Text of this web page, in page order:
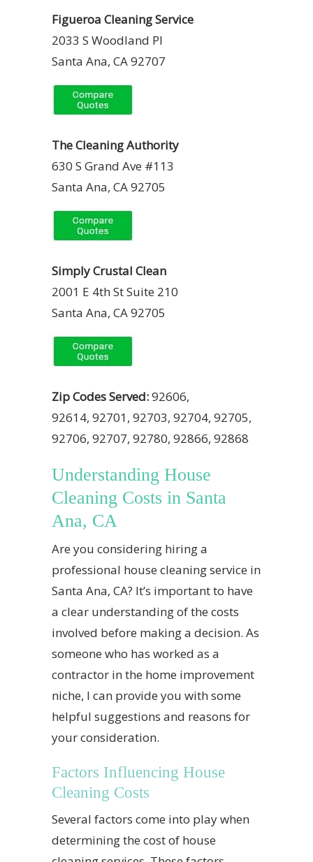
Figueroa Cleaning Service
2033 S Woodland Pl
Santa Ana, CA 92707
The Cleaning Authority
630 S Grand Ave #113
Santa Ana, CA 92705
Simply Crustal Clean
2001 E 4th St Suite 210
Santa Ana, CA 92705
Zip Codes Served:92606,
92614, 92701, 92703, 92704, 92705,
92706, 92707, 92780, 92866, 92868
Understanding House
Cleaning Costs in Santa
Ana, CA
Are you considering hiring a
professional house cleaning service in
Santa Ana, CA? It’s important to have
a clear understanding of the costs
involved before making a decision. As
someone who has worked as a
contractor in the home improvement
niche, I can provide you with some
helpful suggestions and reasons for
your consideration.
Factors Influencing House
Cleaning Costs
Several factors come into play when
determining the cost of house